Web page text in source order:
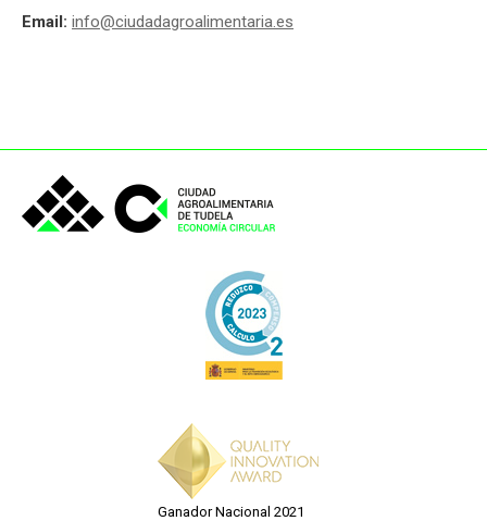
Email: info@ciudadagroalimentaria.es
Ganador Nacional 2021